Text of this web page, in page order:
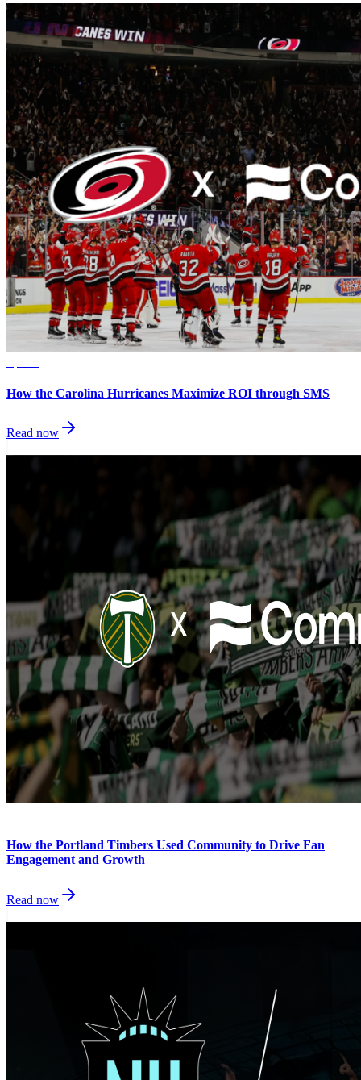
How the Carolina Hurricanes Maximize ROI through SMS
Read now
How the Portland Timbers Used Community to Drive Fan
Engagement and Growth
Read now